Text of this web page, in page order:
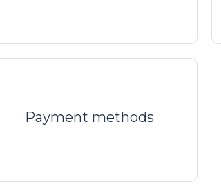
Payment methods